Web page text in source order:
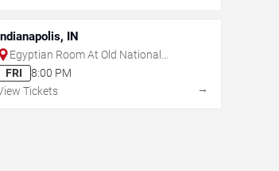
IN
Egyptian Room At Old National
Centre
FRI
8:00 PM
Tickets
→